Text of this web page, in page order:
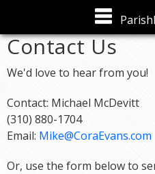
Skip to
main
content
Contact Us
We'd love to hear from you!
Contact: Michael McDevitt
(310) 880-1704
Email: Mike@CoraEvans.com
Or, use the form below to